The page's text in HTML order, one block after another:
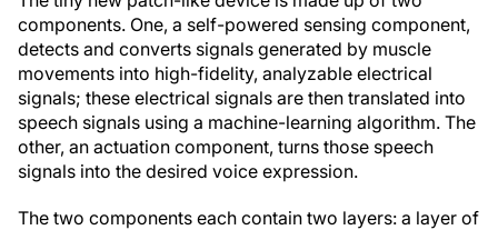
components. One, a self-powered sensing component,
detects and converts signals generated by muscle
movements into high-fidelity, analyzable electrical
signals; these electrical signals are then translated into
speech signals using a machine-learning algorithm. The
other, an actuation component, turns those speech
signals into the desired voice expression.
The two components each contain two layers: a layer of